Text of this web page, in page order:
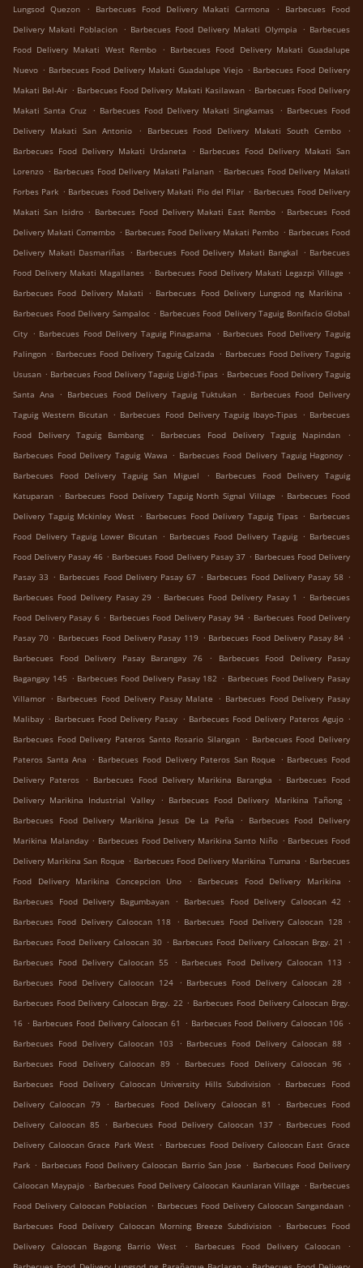
Lungsod Quezon
. Barbecues Food Delivery Makati Carmona .
Barbecues Food
Delivery Makati Poblacion . Barbecues Food Delivery Makati Olympia . Barbecues
Food Delivery Makati West Rembo . Barbecues Food Delivery Makati Guadalupe
Nuevo . Barbecues Food Delivery Makati Guadalupe Viejo . Barbecues Food Delivery
Makati Bel-Air . Barbecues Food Delivery Makati Kasilawan . Barbecues Food Delivery
Makati Santa Cruz . Barbecues Food Delivery Makati Singkamas . Barbecues Food
Delivery Makati San Antonio
. Barbecues Food Delivery Makati South Cembo
.
Barbecues Food Delivery Makati Urdaneta
. Barbecues Food Delivery Makati San
Lorenzo . Barbecues Food Delivery Makati Palanan . Barbecues Food Delivery Makati
Forbes Park . Barbecues Food Delivery Makati Pio del Pilar . Barbecues Food Delivery
Makati San Isidro . Barbecues Food Delivery Makati East Rembo . Barbecues Food
Delivery Makati Comembo . Barbecues Food Delivery Makati Pembo . Barbecues Food
Delivery Makati Dasmariñas . Barbecues Food Delivery Makati Bangkal . Barbecues
Food Delivery Makati Magallanes . Barbecues Food Delivery Makati Legazpi Village .
Barbecues Food Delivery Makati . Barbecues Food Delivery Lungsod ng Marikina .
Barbecues Food Delivery Sampaloc . Barbecues Food Delivery Taguig Bonifacio Global
City . Barbecues Food Delivery Taguig Pinagsama . Barbecues Food Delivery Taguig
Palingon . Barbecues Food Delivery Taguig Calzada . Barbecues Food Delivery Taguig
Ususan . Barbecues Food Delivery Taguig Ligid-Tipas . Barbecues Food Delivery Taguig
Santa Ana . Barbecues Food Delivery Taguig Tuktukan . Barbecues Food Delivery
Taguig Western Bicutan . Barbecues Food Delivery Taguig Ibayo-Tipas . Barbecues
Food Delivery Taguig Bambang
. Barbecues Food Delivery Taguig Napindan
.
Barbecues Food Delivery Taguig Wawa . Barbecues Food Delivery Taguig Hagonoy .
Barbecues Food Delivery Taguig San Miguel
.
Barbecues Food Delivery Taguig
Katuparan . Barbecues Food Delivery Taguig North Signal Village . Barbecues Food
Delivery Taguig Mckinley West . Barbecues Food Delivery Taguig Tipas . Barbecues
Food Delivery Taguig Lower Bicutan . Barbecues Food Delivery Taguig . Barbecues
Food Delivery Pasay 46 . Barbecues Food Delivery Pasay 37 . Barbecues Food Delivery
Pasay 33 . Barbecues Food Delivery Pasay 67 . Barbecues Food Delivery Pasay 58 .
Barbecues Food Delivery Pasay 29 . Barbecues Food Delivery Pasay 1 . Barbecues
Food Delivery Pasay 6 . Barbecues Food Delivery Pasay 94 . Barbecues Food Delivery
Pasay 70 . Barbecues Food Delivery Pasay 119 . Barbecues Food Delivery Pasay 84 .
Barbecues Food Delivery Pasay Barangay 76
.
Barbecues Food Delivery Pasay
Bagangay 145 . Barbecues Food Delivery Pasay 182 . Barbecues Food Delivery Pasay
Villamor . Barbecues Food Delivery Pasay Malate . Barbecues Food Delivery Pasay
Malibay . Barbecues Food Delivery Pasay . Barbecues Food Delivery Pateros Agujo .
Barbecues Food Delivery Pateros Santo Rosario Silangan . Barbecues Food Delivery
Pateros Santa Ana . Barbecues Food Delivery Pateros San Roque . Barbecues Food
Delivery Pateros . Barbecues Food Delivery Marikina Barangka . Barbecues Food
Delivery Marikina Industrial Valley . Barbecues Food Delivery Marikina Tañong .
Barbecues Food Delivery Marikina Jesus De La Peña
.
Barbecues Food Delivery
Marikina Malanday . Barbecues Food Delivery Marikina Santo Niño . Barbecues Food
Delivery Marikina San Roque . Barbecues Food Delivery Marikina Tumana . Barbecues
Food Delivery Marikina Concepcion Uno
. Barbecues Food Delivery Marikina
.
Barbecues Food Delivery Bagumbayan
. Barbecues Food Delivery Caloocan 42
.
Barbecues Food Delivery Caloocan 118
. Barbecues Food Delivery Caloocan 128 .
Barbecues Food Delivery Caloocan 30 . Barbecues Food Delivery Caloocan Brgy. 21 .
Barbecues Food Delivery Caloocan 55
. Barbecues Food Delivery Caloocan 113
.
Barbecues Food Delivery Caloocan 124 . Barbecues Food Delivery Caloocan 28
.
Barbecues Food Delivery Caloocan Brgy. 22 . Barbecues Food Delivery Caloocan Brgy.
16 . Barbecues Food Delivery Caloocan 61 . Barbecues Food Delivery Caloocan 106 .
Barbecues Food Delivery Caloocan 103
. Barbecues Food Delivery Caloocan 88
.
Barbecues Food Delivery Caloocan 89
. Barbecues Food Delivery Caloocan 96
.
Barbecues Food Delivery Caloocan University Hills Subdivision
. Barbecues Food
Delivery Caloocan 79
. Barbecues Food Delivery Caloocan 81 .
Barbecues Food
Delivery Caloocan 85
. Barbecues Food Delivery Caloocan 137 . Barbecues Food
Delivery Caloocan Grace Park West . Barbecues Food Delivery Caloocan East Grace
Park . Barbecues Food Delivery Caloocan Barrio San Jose . Barbecues Food Delivery
Caloocan Maypajo . Barbecues Food Delivery Caloocan Kaunlaran Village . Barbecues
Food Delivery Caloocan Poblacion . Barbecues Food Delivery Caloocan Sangandaan .
Barbecues Food Delivery Caloocan Morning Breeze Subdivision
. Barbecues Food
Delivery Caloocan Bagong Barrio West
. Barbecues Food Delivery Caloocan
.
.